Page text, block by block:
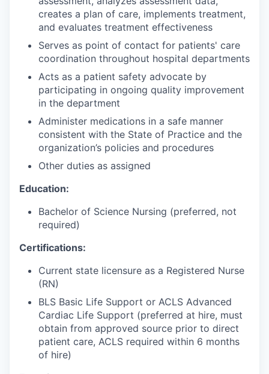
creates a plan of care, implements treatment,
and evaluates treatment effectiveness
Serves as point of contact for patients' care
coordination throughout hospital departments
Acts as a patient safety advocate by
participating in ongoing quality improvement
in the department
Administer medications in a safe manner
consistent with the State of Practice and the
organization’s policies and procedures
Other duties as assigned
Education:
Bachelor of Science Nursing (preferred, not
required)
Certifications:
Current state licensure as a Registered Nurse
(RN)
BLS Basic Life Support or ACLS Advanced
Cardiac Life Support (preferred at hire, must
obtain from approved source prior to direct
patient care, ACLS required within 6 months
of hire)